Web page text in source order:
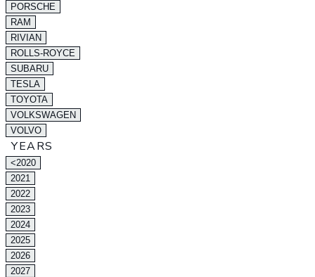
PORSCHE
RAM
RIVIAN
ROLLS-ROYCE
SUBARU
TESLA
TOYOTA
VOLKSWAGEN
VOLVO
YEARS
<2020
2021
2022
2023
2024
2025
2026
2027